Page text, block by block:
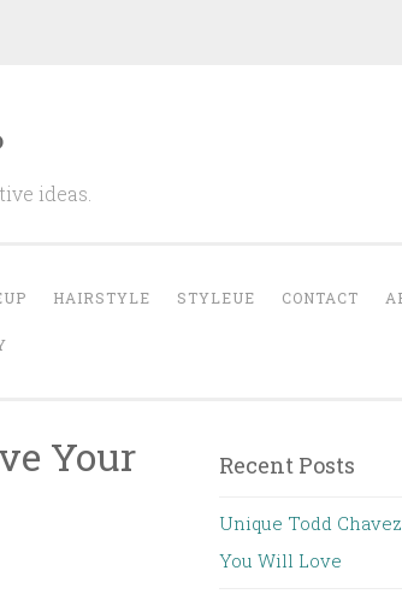
ideas.
HAIRSTYLE STYLEUE CONTACT
Your
Recent Posts
Unique Todd
You Will Love